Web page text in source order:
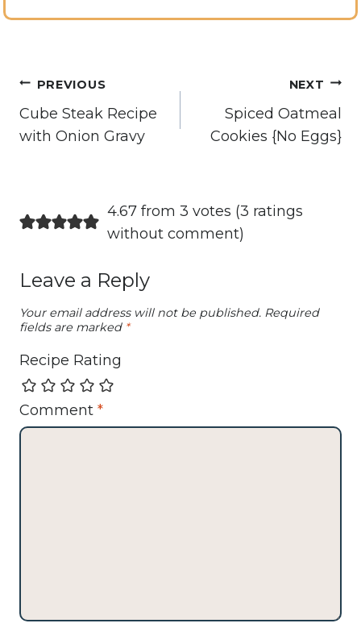
Post
navigation
PREVIOUS
Cube Steak Recipe
with Onion Gravy
NEXT
Spiced Oatmeal
Cookies {No Eggs}
4.67 from 3 votes (3 ratings
without comment)
Leave a Reply
Your email address will not be published. Required
fields are marked *
Recipe Rating
Comment *